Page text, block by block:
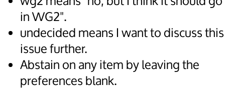
in WG2".
undecided means I want to discuss this
issue further.
Abstain on any item by leaving the
preferences blank.